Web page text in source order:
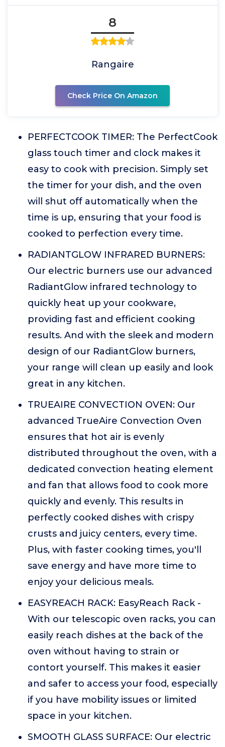
8
Rangaire
Check Price On Amazon
PERFECTCOOK TIMER: The PerfectCook
glass touch timer and clock makes it
easy to cook with precision. Simply set
the timer for your dish, and the oven
will shut off automatically when the
time is up, ensuring that your food is
cooked to perfection every time.
RADIANTGLOW INFRARED BURNERS:
Our electric burners use our advanced
RadiantGlow infrared technology to
quickly heat up your cookware,
providing fast and efficient cooking
results. And with the sleek and modern
design of our RadiantGlow burners,
your range will clean up easily and look
great in any kitchen.
TRUEAIRE CONVECTION OVEN: Our
advanced TrueAire Convection Oven
ensures that hot air is evenly
distributed throughout the oven, with a
dedicated convection heating element
and fan that allows food to cook more
quickly and evenly. This results in
perfectly cooked dishes with crispy
crusts and juicy centers, every time.
Plus, with faster cooking times, you'll
save energy and have more time to
enjoy your delicious meals.
EASYREACH RACK: EasyReach Rack -
With our telescopic oven racks, you can
easily reach dishes at the back of the
oven without having to strain or
contort yourself. This makes it easier
and safer to access your food, especially
if you have mobility issues or limited
space in your kitchen.
SMOOTH GLASS SURFACE: Our electric